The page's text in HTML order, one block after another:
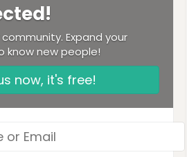
Expand your
know new people!
now, it's free!